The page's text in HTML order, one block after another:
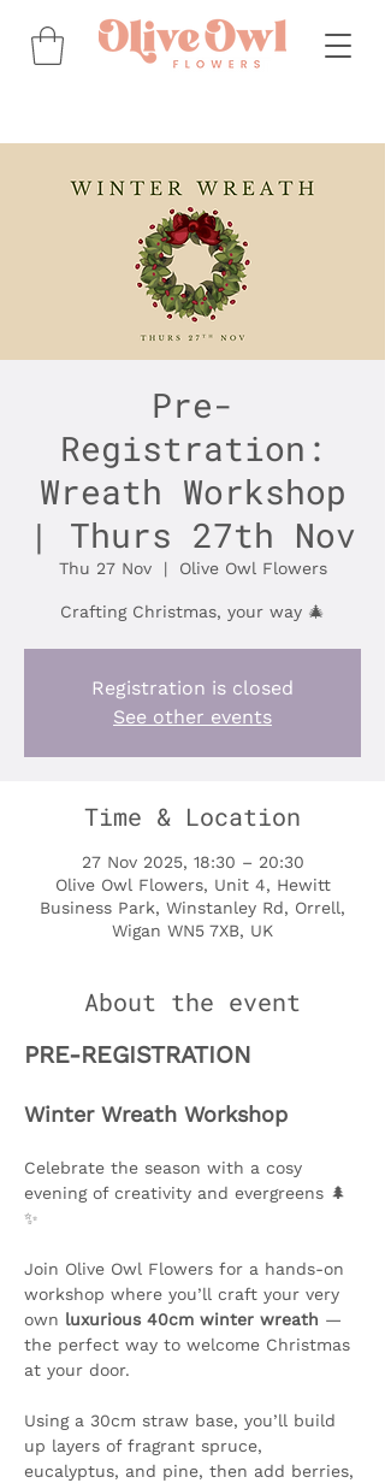
Pre-
Registration:
Wreath Workshop
| Thurs 27th Nov
Thu 27 Nov
  |
Olive Owl Flowers
Crafting Christmas, your way 🎄
Registration is closed
See other events
Time & Location
27 Nov 2025, 18:30 – 20:30
Olive Owl Flowers, Unit 4, Hewitt
Business Park, Winstanley Rd, Orrell,
Wigan WN5 7XB, UK
About the event
PRE-REGISTRATION
Winter Wreath Workshop
Celebrate the season with a cosy
evening of creativity and evergreens 🌲
✨
Join Olive Owl Flowers for a hands-on
workshop where you’ll craft your very
own luxurious 40cm winter wreath —
the perfect way to welcome Christmas
at your door.
Using a 30cm straw base, you’ll build
up layers of fragrant spruce,
eucalyptus, and pine, then add berries,